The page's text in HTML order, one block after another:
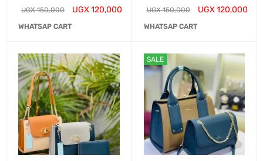
UGX150,000 UGX120,000
WHATSAP CART
UGX150,000 UGX120,000
WHATSAP CART
SALE